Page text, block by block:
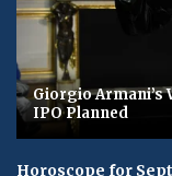
Giorgio Armani’s
IPO Planned
Horoscope for